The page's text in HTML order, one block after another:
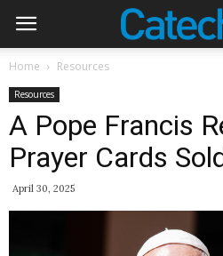
Home Resources
Resources
A Pope Francis
Prayer Cards
April 30, 2025